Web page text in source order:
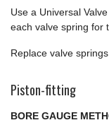
Use a Universal
each valve spring for
Replace valve
Piston-fitting
BORE GAUGE